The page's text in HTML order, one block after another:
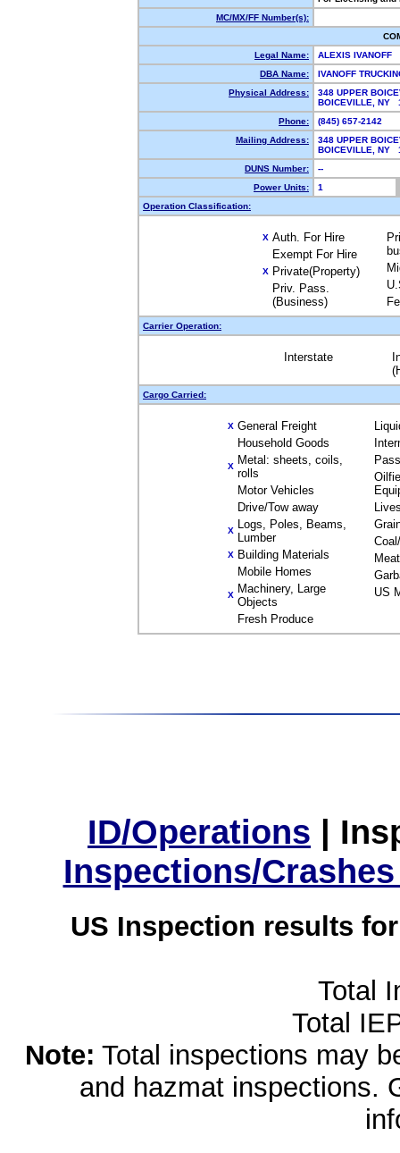
MC/MX/FF Number(s):
Legal Name:
ALEXIS IVANOFF
DBA Name:
IVANOFF
Physical Address:
348 UPPER
BOICEVILLE,
Phone:
(845) 657-2142
Mailing Address:
348 UPPER
BOICEVILLE,
DUNS Number:
--
Power Units:
1
Operation Classification:
X Auth. For Hire
Exempt For Hire
X Private(Property)
Priv. Pass.
(Business)
Carrier Operation:
Interstate
Cargo Carried:
X General Freight
Household Goods
X Metal: sheets, coils,
rolls
Motor Vehicles
Drive/Tow away
X Logs, Poles, Beams,
Lumber
X Building Materials
Mobile Homes
X Machinery, Large
Objects
Fresh Produce
Meat
US
ID/Operations |
Inspections/
US Inspection results
Total
Total
Note: Total inspections may
and hazmat inspections.